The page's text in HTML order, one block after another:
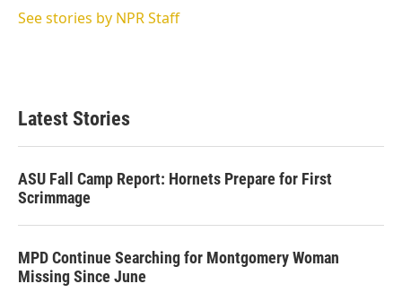
See stories by NPR Staff
Latest Stories
ASU Fall Camp Report: Hornets Prepare for First
Scrimmage
MPD Continue Searching for Montgomery Woman
Missing Since June